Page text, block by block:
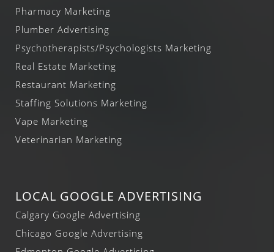
Pharmacy Marketing
Plumber Advertising
Psychotherapists/Psychologists Marketing
Real Estate Marketing
Restaurant Marketing
Staffing Solutions Marketing
Vape Marketing
Veterinarian Marketing
LOCAL GOOGLE ADVERTISING
Calgary Google Advertising
Chicago Google Advertising